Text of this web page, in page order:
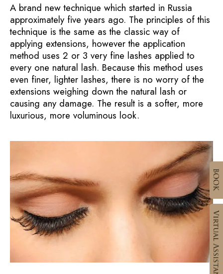
A brand new technique which started in Russia
approximately five years ago. The principles of this
technique is the same as the classic way of
applying extensions, however the application
method uses 2 or 3 very fine lashes applied to
every one natural lash. Because this method uses
even finer, lighter lashes, there is no worry of the
extensions weighing down the natural lash or
causing any damage. The result is a softer, more
luxurious, more voluminous look.